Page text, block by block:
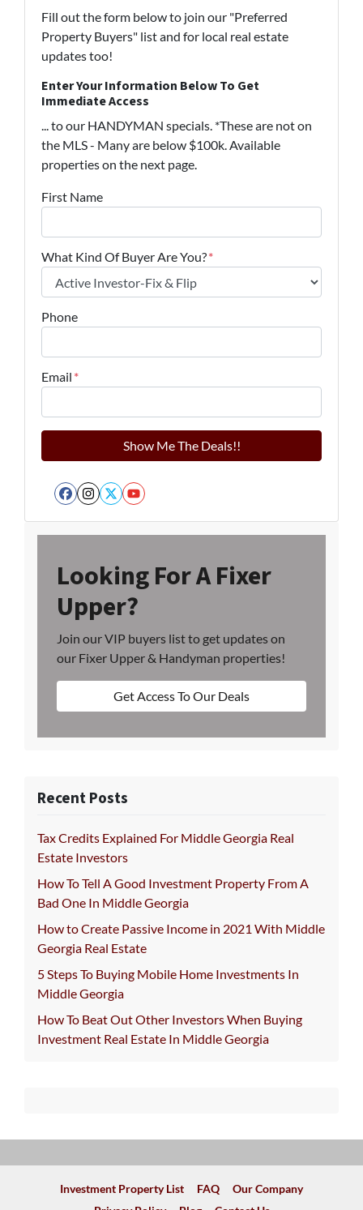
Fill out the form below to join our "Preferred
Property Buyers" list and for local real estate
updates too!
Enter Your Information Below To Get
Immediate Access
... to our HANDYMAN specials. *These are not on
the MLS - Many are below $100k. Available
properties on the next page.
First Name
What Kind Of Buyer Are You?*
Phone
Email *
Facebook
Instagram
Twitter
YouTube
Looking For A Fixer
Upper?
Join our VIP buyers list to get updates on
our Fixer Upper & Handyman properties!
Get Access To Our Deals
Recent Posts
Tax Credits Explained For Middle Georgia Real
Estate Investors
How To Tell A Good Investment Property From A
Bad One In Middle Georgia
How to Create Passive Income in 2021 With Middle
Georgia Real Estate
5 Steps To Buying Mobile Home Investments In
Middle Georgia
How To Beat Out Other Investors When Buying
Investment Real Estate In Middle Georgia
Investment Property List FAQ
Our Company